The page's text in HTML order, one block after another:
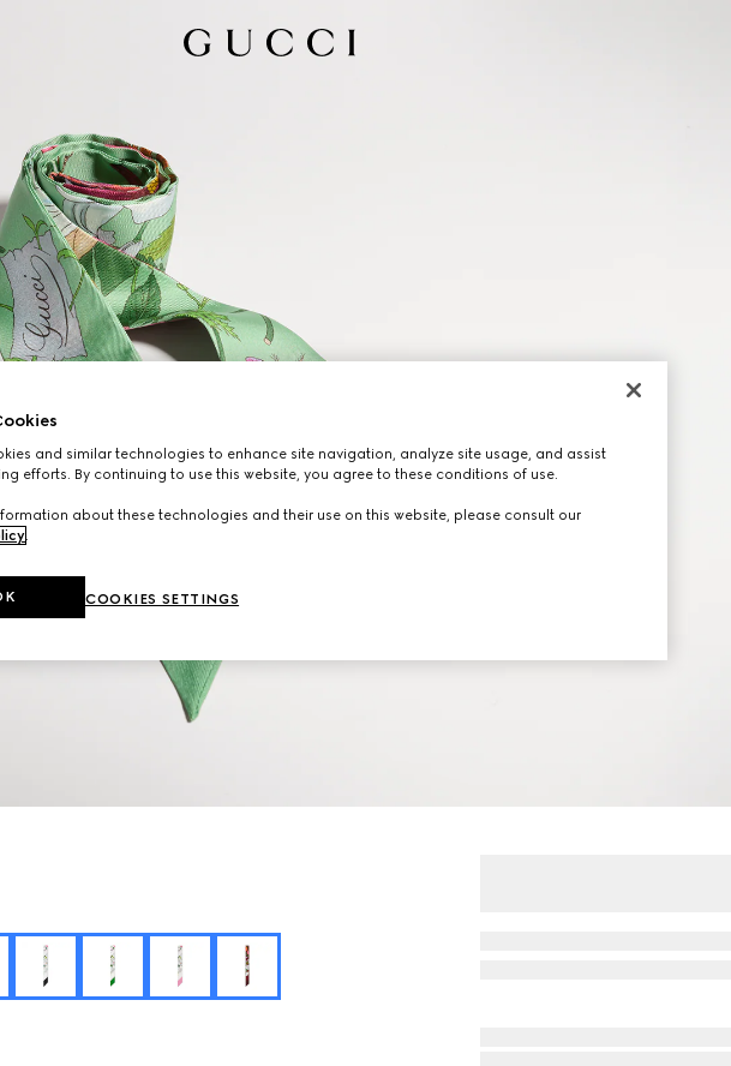
and similar technologies to enhance site navigation, analyze site usage, and assist
efforts. By continuing to use this website, you agree to these conditions of use.
about these technologies and their use on this website, please consult our
.
COOKIES SETTINGS